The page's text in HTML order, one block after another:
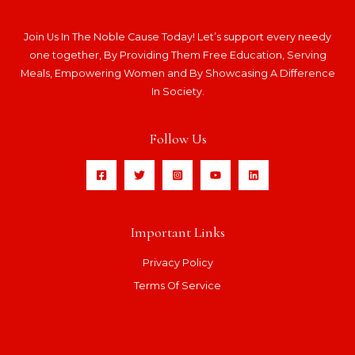
Join Us In The Noble Cause Today! Let’s support every needy
one together, By Providing Them Free Education, Serving
Meals, Empowering Women and By Showcasing A Difference
In Society.
Follow Us
Important Links
Privacy Policy
Terms Of Service